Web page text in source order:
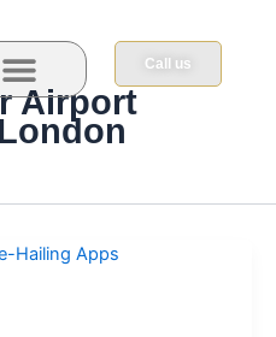
Call us
Airport